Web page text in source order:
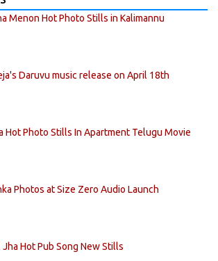
Menon Hot Photo Stills in Kalimannu
Daruvu music release on April 18th
Hot Photo Stills In Apartment Telugu Movie
Photos at Size Zero Audio Launch
Jha Hot Pub Song New Stills